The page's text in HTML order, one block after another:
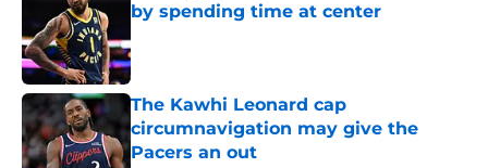
by spending time at center
The Kawhi Leonard cap
circumnavigation may give the
Pacers an out